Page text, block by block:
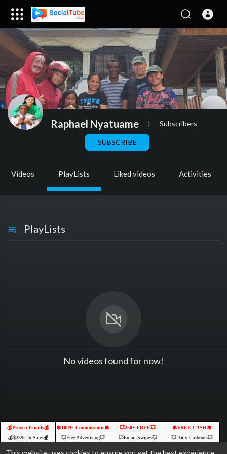
Raphael Nyatuame | Subscribers
SUBSCRIBE
Videos PlayLists Liked videos Activities
PlayLists
No videos found for now!
💰Proven Emails💰
💰$239k In Sales💰
💲100% Commissions💲
💥Free Advertising💥
💥250+ FREE💥
💥Email Swipes💥
💲FREE CASH💲
💥Daily Cashouts💥